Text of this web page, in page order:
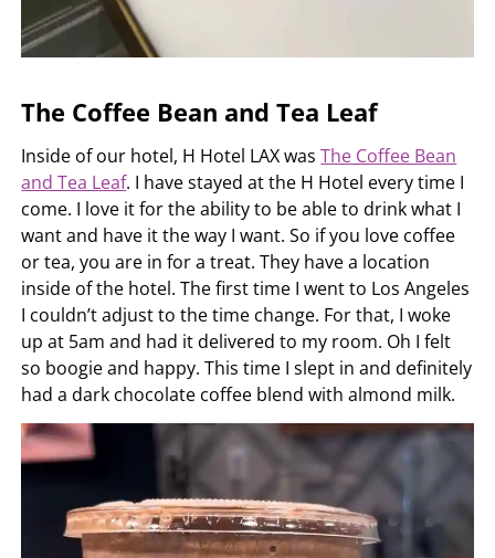
The Coffee Bean and Tea Leaf
Inside of our hotel, H Hotel LAX wasThe Coffee Bean
and Tea Leaf. I have stayed at the H Hotel every time I
come. I love it for the ability to be able to drink what I
want and have it the way I want. So if you love coffee
or tea, you are in for a treat. They have a location
inside of the hotel. The first time I went to Los Angeles
I couldn’t adjust to the time change. For that, I woke
up at 5am and had it delivered to my room. Oh I felt
so boogie and happy. This time I slept in and definitely
had a dark chocolate coffee blend with almond milk.